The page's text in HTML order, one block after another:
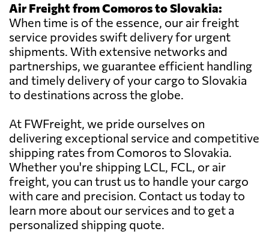
Air Freight from Comoros to Slovakia:
When time is of the essence, our air freight
service provides swift delivery for urgent
shipments. With extensive networks and
partnerships, we guarantee efficient handling
and timely delivery of your cargo to Slovakia
to destinations across the globe.
At FWFreight, we pride ourselves on
delivering exceptional service and competitive
shipping rates from Comoros to Slovakia.
Whether you're shipping LCL, FCL, or air
freight, you can trust us to handle your cargo
with care and precision. Contact us today to
learn more about our services and to get a
personalized shipping quote.